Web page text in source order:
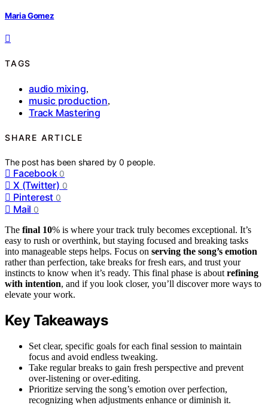
Maria Gomez
TAGS
audio mixing,
music production,
Track Mastering
SHARE ARTICLE
The post has been shared by0 people.
Facebook 0
X (Twitter) 0
Pinterest 0
Mail 0
The final 10% is where your track truly becomes exceptional. It’s
easy to rush or overthink, but staying focused and breaking tasks
into manageable steps helps. Focus on serving the song’s emotion
rather than perfection, take breaks for fresh ears, and trust your
instincts to know when it’s ready. This final phase is about refining
with intention, and if you look closer, you’ll discover more ways to
elevate your work.
Key Takeaways
Set clear, specific goals for each final session to maintain
focus and avoid endless tweaking.
Take regular breaks to gain fresh perspective and prevent
over-listening or over-editing.
Prioritize serving the song’s emotion over perfection,
recognizing when adjustments enhance or diminish it.